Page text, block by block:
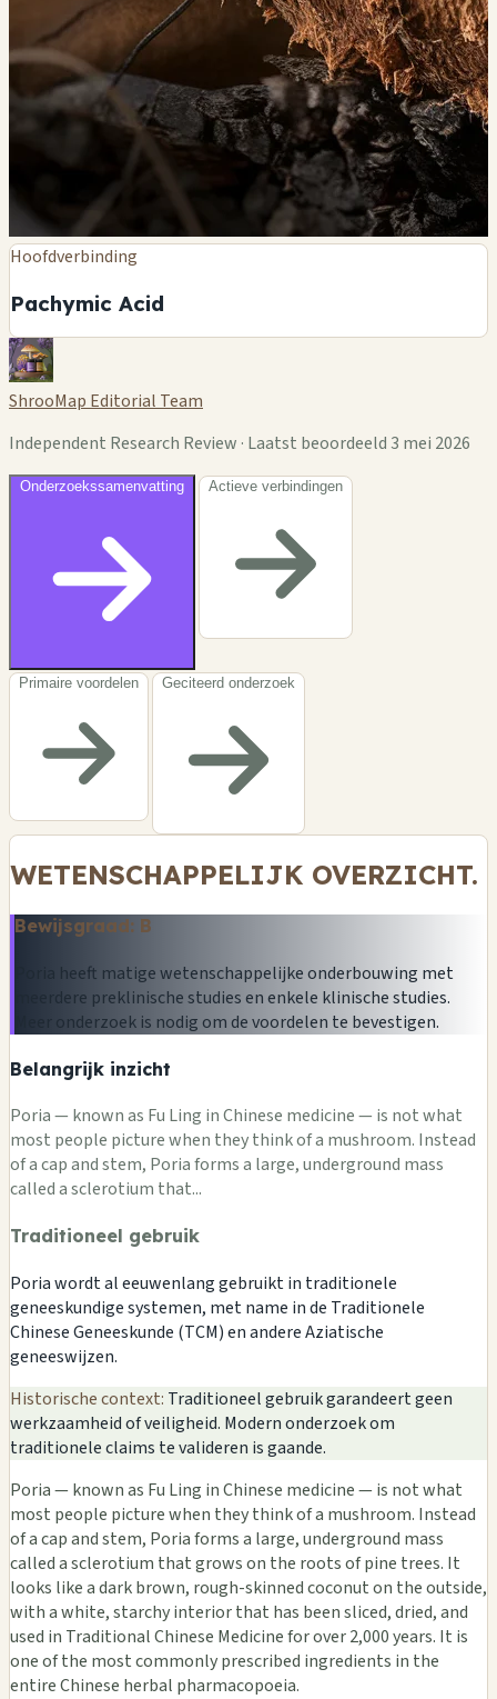
Hoofdverbinding
Pachymic Acid
ShrooMap Editorial Team
Independent Research Review · Laatst beoordeeld 3 mei 2026
Onderzoekssamenvatting Actieve verbindingen
Primaire voordelen Geciteerd onderzoek
WETENSCHAPPELIJK OVERZICHT.
Bewijsgraad: B
Poria heeft matige wetenschappelijke onderbouwing met
meerdere preklinische studies en enkele klinische studies.
Meer onderzoek is nodig om de voordelen te bevestigen.
Belangrijk inzicht
Poria — known as Fu Ling in Chinese medicine — is not what
most people picture when they think of a mushroom. Instead
of a cap and stem, Poria forms a large, underground mass
called a sclerotium that...
Traditioneel gebruik
Poria wordt al eeuwenlang gebruikt in traditionele
geneeskundige systemen, met name in de Traditionele
Chinese Geneeskunde (TCM) en andere Aziatische
geneeswijzen.
Historische context: Traditioneel gebruik garandeert geen
werkzaamheid of veiligheid. Modern onderzoek om
traditionele claims te valideren is gaande.
Poria — known as Fu Ling in Chinese medicine — is not what
most people picture when they think of a mushroom. Instead
of a cap and stem, Poria forms a large, underground mass
called a sclerotium that grows on the roots of pine trees. It
looks like a dark brown, rough-skinned coconut on the outside,
with a white, starchy interior that has been sliced, dried, and
used in Traditional Chinese Medicine for over 2,000 years. It is
one of the most commonly prescribed ingredients in the
entire Chinese herbal pharmacopoeia.